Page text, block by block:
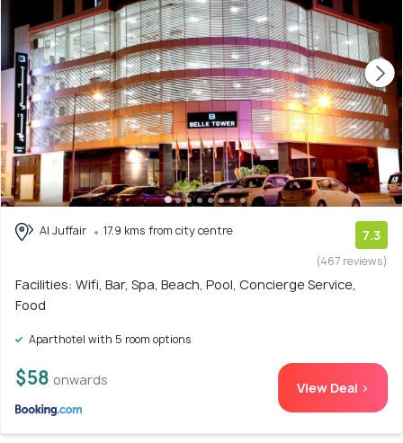
Al Juffair 17.9 kms from city centre 7.3
(467 reviews)
Facilities: Wifi, Bar, Spa, Beach, Pool, Concierge Service,
Food
Aparthotel with 5 room options
$58 onwards View Deal >